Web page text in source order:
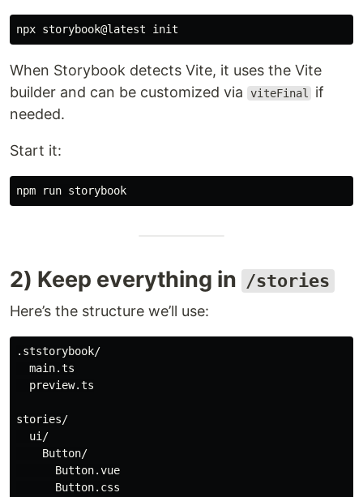
When Storybook detects Vite, it uses the Vite
builder and can be customized via
viteFinal
if
needed.
Start it:
2) Keep everything in /stories
Here’s the structure we’ll use:
.ststorybook/
  main.ts
  preview.ts
stories/
  ui/
    Button/
      Button.vue
      Button.css